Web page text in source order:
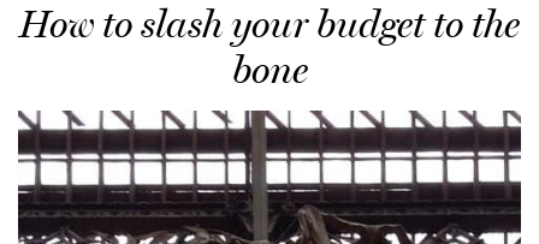
How to slash your budget to the
bone